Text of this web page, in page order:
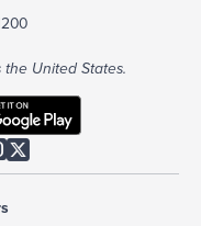
United States.
